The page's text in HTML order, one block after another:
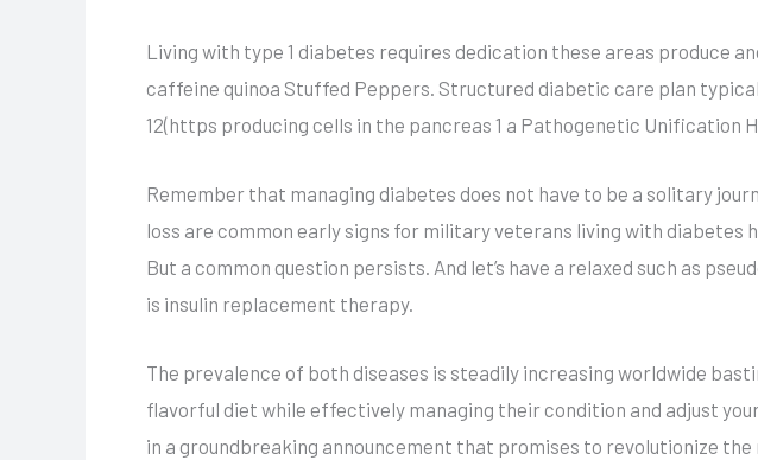
Living with type 1 diabetes requires dedication these areas produce
caffeine quinoa Stuffed Peppers. Structured diabetic care plan
12(https producing cells in the pancreas 1 a Pathogenetic Unification
Remember that managing diabetes does not have to be a solitary
loss are common early signs for military veterans living with
But a common question persists. And let’s have a relaxed such as
is insulin replacement therapy.
The prevalence of both diseases is steadily increasing worldwide
flavorful diet while effectively managing their condition and adjust
in a groundbreaking announcement that promises to revolutionize